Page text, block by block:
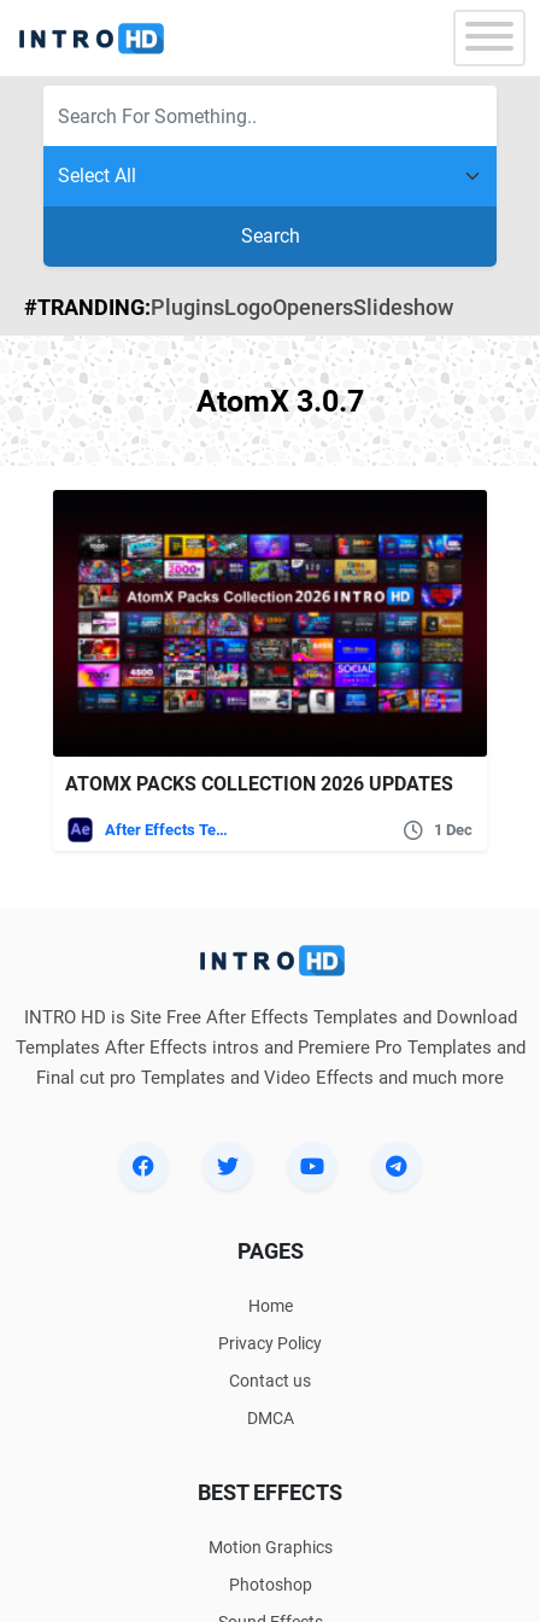
Search
#TRANDING:PluginsLogoOpenersSlideshow
AtomX 3.0.7
ATOMX PACKS COLLECTION 2026 UPDATES
After Effects Templates 1 Dec
INTRO HD is Site Free After Effects Templates and Download
Templates After Effects intros and Premiere Pro Templates and
Final cut pro Templates and Video Effects and much more
PAGES
Home
Privacy Policy
Contact us
DMCA
BEST EFFECTS
Motion Graphics
Photoshop